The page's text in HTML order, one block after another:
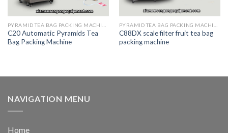
C20 Automatic Pyramids Tea
Bag Packing Machine
C88DX scale filter fruit tea bag
packing machine
NAVIGATION MENU
Home